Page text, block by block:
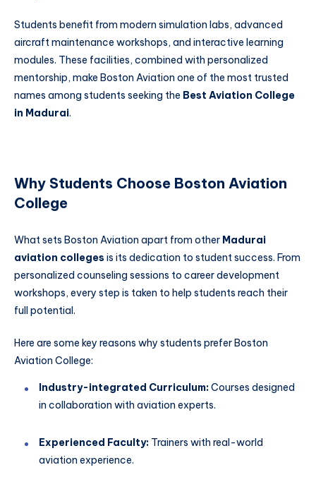
Students benefit from modern simulation labs, advanced
aircraft maintenance workshops, and interactive learning
modules. These facilities, combined with personalized
mentorship, make Boston Aviation one of the most trusted
names among students seeking the Best Aviation College
in Madurai.
Why Students Choose Boston Aviation
College
What sets Boston Aviation apart from other Madurai
aviation colleges is its dedication to student success. From
personalized counseling sessions to career development
workshops, every step is taken to help students reach their
full potential.
Here are some key reasons why students prefer Boston
Aviation College:
Industry-integrated Curriculum:Courses designed
in collaboration with aviation experts.
Experienced Faculty: Trainers with real-world
aviation experience.